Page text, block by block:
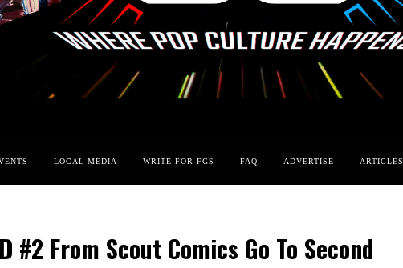
LOCAL MEDIA WRITE FOR FGS FAQ ADVERTISE ARTICLES
#2 From Scout Comics Go To Second